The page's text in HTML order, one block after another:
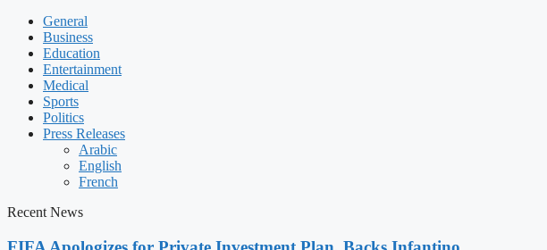
General
Business
Education
Entertainment
Medical
Sports
Politics
Press Releases
Arabic
English
French
Recent News